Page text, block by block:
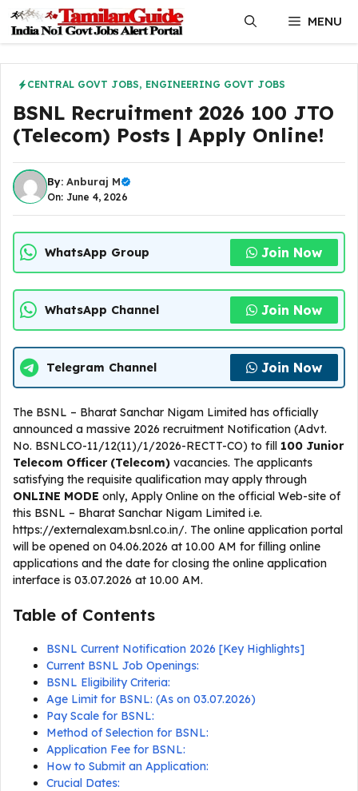
content
MENU
CENTRAL GOVT JOBS, ENGINEERING GOVT JOBS
BSNL Recruitment 2026 100 JTO
(Telecom) Posts | Apply Online!
By: Anburaj M
On: June 4, 2026
WhatsApp Group Join Now
WhatsApp Channel Join Now
Telegram Channel Join Now
The BSNL – Bharat Sanchar Nigam Limited has officially
announced a massive 2026 recruitment Notification (Advt.
No. BSNLCO-11/12(11)/1/2026-RECTT-CO) to fill 100 Junior
Telecom Officer (Telecom) vacancies. The applicants
satisfying the requisite qualification may apply through
ONLINE MODE only, Apply Online on the official Web-site of
this BSNL – Bharat Sanchar Nigam Limited i.e.
https://externalexam.bsnl.co.in/. The online application portal
will be opened on 04.06.2026 at 10.00 AM for filling online
applications and the date for closing the online application
interface is 03.07.2026 at 10.00 AM.
Table of Contents
BSNL Current Notification 2026 [Key Highlights]
Current BSNL Job Openings:
BSNL Eligibility Criteria:
Age Limit for BSNL: (As on 03.07.2026)
Pay Scale for BSNL:
Method of Selection for BSNL:
Application Fee for BSNL:
How to Submit an Application:
Crucial Dates: